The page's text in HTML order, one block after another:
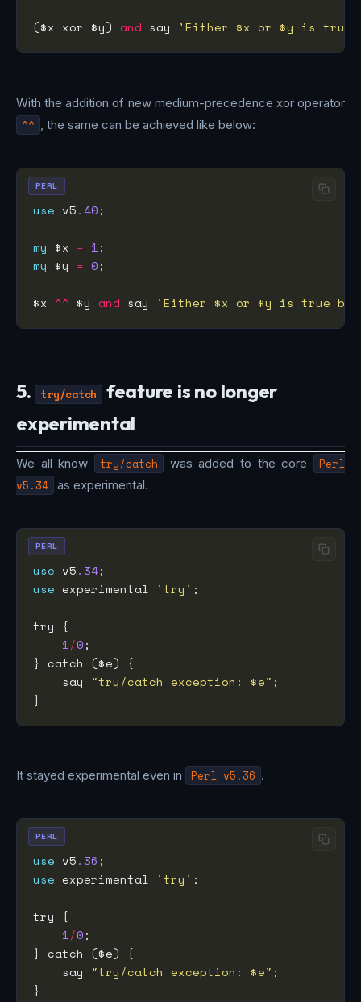
($x xor $y) and say 'Either $x or $y is true
With the addition of new medium-precedence xor operator
^^ , the same can be achieved like below:
use v5.40
my $x = 1
my $y = 0
$x ^^ $y and say 'Either $x or $y is true
PERL
5. try/catch
feature is no longer
experimental
We all know try/catch was added to the core
Perl
v5.34 as experimental.
use v5.34
use experimental 'try'
1/0
    say
"try/catch exception: $e"
PERL
It stayed experimental even in Perl v5.36 .
use v5.36
use experimental 'try'
1/0
    say
"try/catch exception: $e"
PERL